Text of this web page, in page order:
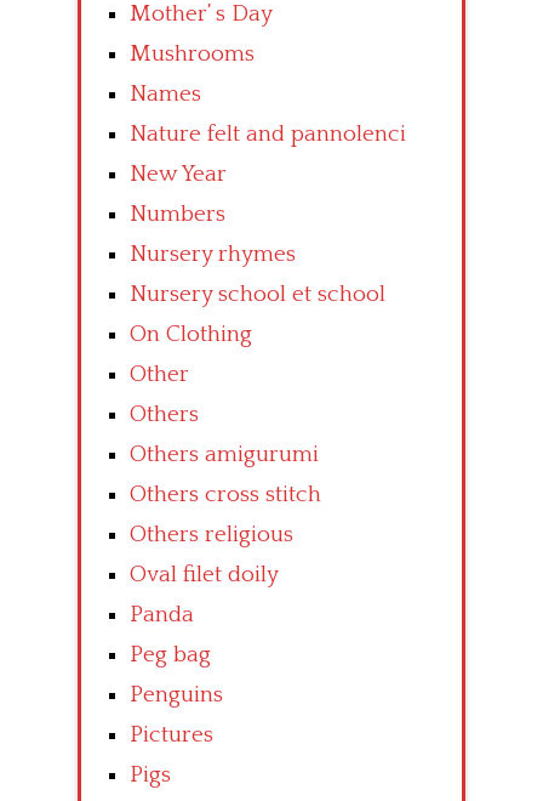
Mother’ s Day
Mushrooms
Names
Nature felt and pannolenci
New Year
Numbers
Nursery rhymes
Nursery school et school
On Clothing
Other
Others
Others amigurumi
Others cross stitch
Others religious
Oval filet doily
Panda
Peg bag
Penguins
Pictures
Pigs